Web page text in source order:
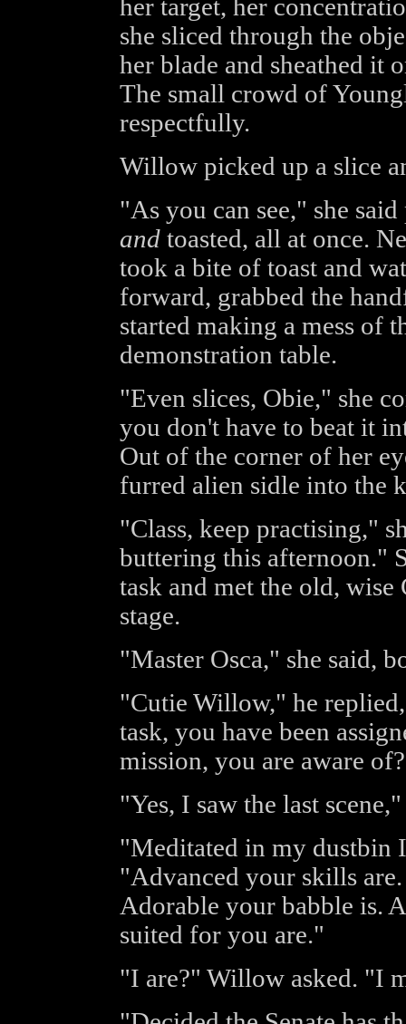
her target, her
she sliced through the
her blade and sheathed it
The small crowd of
respectfully.
Willow picked up a slice
"As you can see," she
andtoasted, all at once.
took a bite of toast and
forward, grabbed the
started making a mess of
demonstration table.
"Even slices, Obie," she
you don't have to beat it
Out of the corner of her
furred alien sidle into the
"Class, keep practising,"
buttering this afternoon."
task and met the old, wise
stage.
"Master Osca," she said,
"Cutie Willow," he
task, you have been
mission, you are aware
"Yes, I saw the last
"Meditated in my dustbin
"Advanced your skills
Adorable your babble is.
suited for you are."
"I are?" Willow asked. "I